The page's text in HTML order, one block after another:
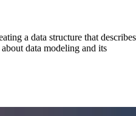
a data structure that describes
data modeling and its